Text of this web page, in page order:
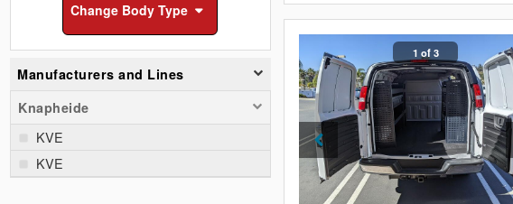
Change Body Type
Manufacturers and Lines
Knapheide
KVE
KVE
1 of 3